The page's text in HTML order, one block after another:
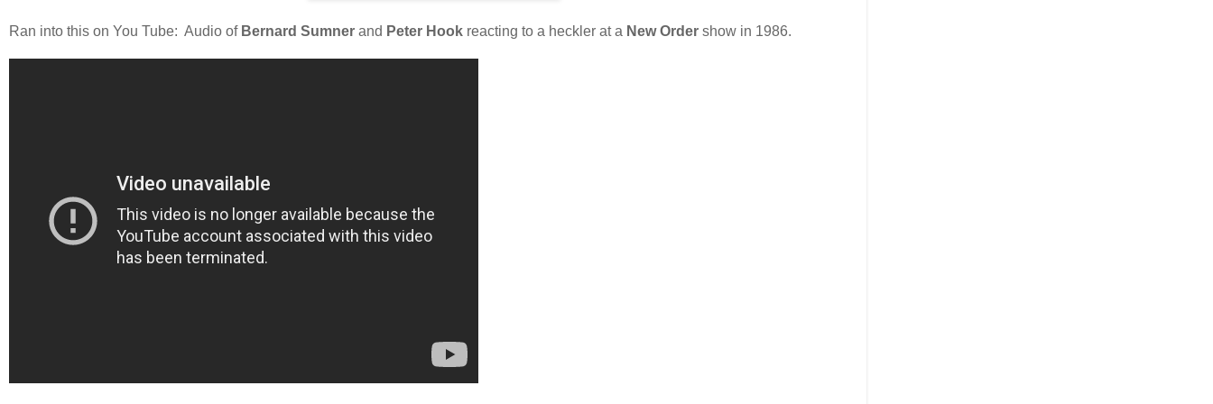
Ran into this on You Tube: Audio of Bernard Sumner and Peter Hook reacting to a heckler at a New Order show in 1986.